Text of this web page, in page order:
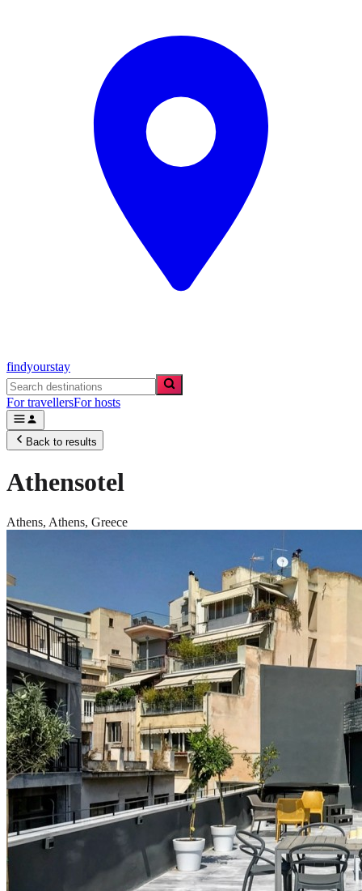
findyourstay
For travellersFor hosts
Back to results
Athensotel
Athens, Athens, Greece